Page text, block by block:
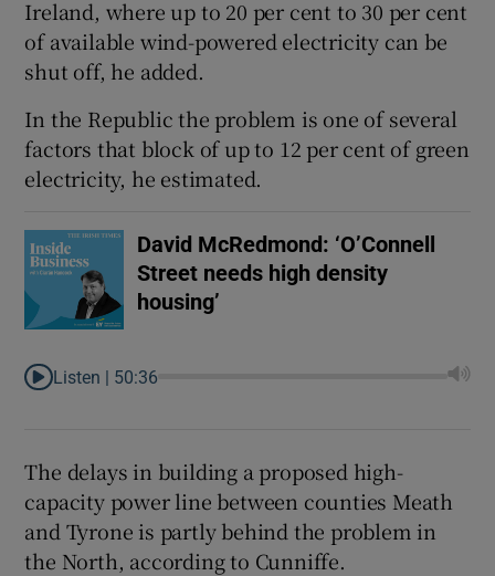
Ireland, where up to 20 per cent to 30 per cent
of available wind-powered electricity can be
shut off, he added.
In the Republic the problem is one of several
factors that block of up to 12 per cent of green
electricity, he estimated.
David McRedmond: ‘O’Connell
Street needs high density
housing’
Listen | 50:36
The delays in building a proposed high-
capacity power line between counties Meath
and Tyrone is partly behind the problem in
the North, according to Cunniffe.